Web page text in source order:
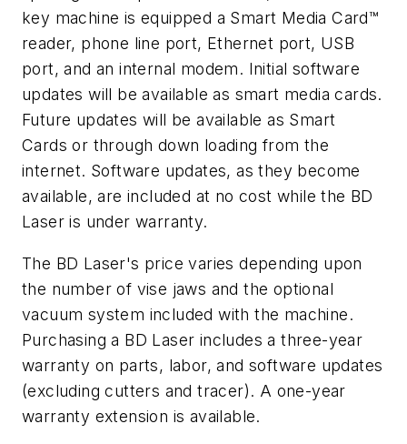
key machine is equipped a Smart Media Card™
reader, phone line port, Ethernet port, USB
port, and an internal modem. Initial software
updates will be available as smart media cards.
Future updates will be available as Smart
Cards or through down loading from the
internet. Software updates, as they become
available, are included at no cost while the BD
Laser is under warranty.
The BD Laser's price varies depending upon
the number of vise jaws and the optional
vacuum system included with the machine.
Purchasing a BD Laser includes a three-year
warranty on parts, labor, and software updates
(excluding cutters and tracer). A one-year
warranty extension is available.